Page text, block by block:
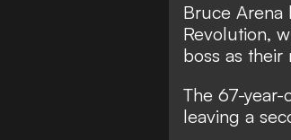
Bruce Arena
Revolution,
boss as
The 67-
leaving a